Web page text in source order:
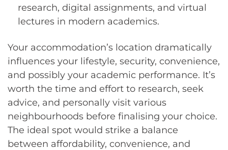
research, digital assignments, and virtual
lectures in modern academics.
Your accommodation’s location dramatically
influences your lifestyle, security, convenience,
and possibly your academic performance. It’s
worth the time and effort to research, seek
advice, and personally visit various
neighbourhoods before finalising your choice.
The ideal spot would strike a balance
between affordability, convenience, and